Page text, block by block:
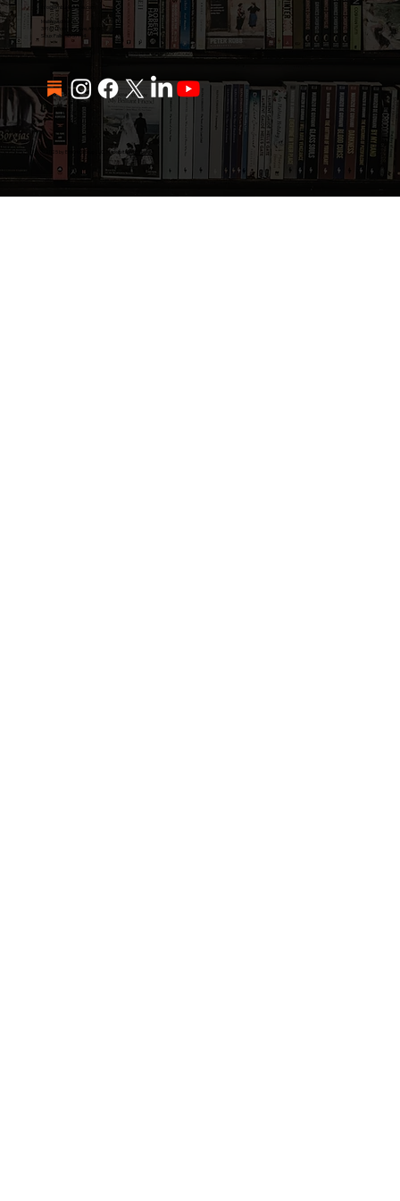
info@emburlingame.com
Mailing Address:
3916 N Potsdam Ave, #690
Sioux Falls, SD 57104
© 2025 by Emerio Group LLC. Made with Wix Studio™